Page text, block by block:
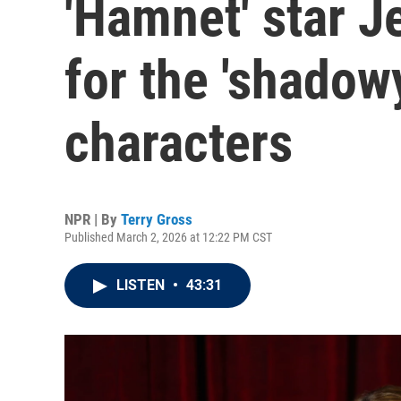
'Hamnet' star
for the
characters
NPR | By Terry Gross
Published March 2, 2026 at 12:22 PM CST
LISTEN • 43:31